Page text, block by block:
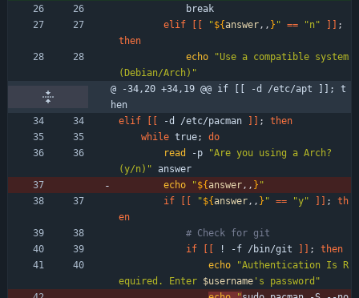
            break
elif
"${answer,, } " == "n"
;
then
echo
"Use a compatible system
(Debian/Arch)"
@ -34,20 +34,19 @@ if [[ -d /etc/apt ]]; t
hen
elif
-d /etc/pacman ;
then
while true;
do
read
-p
"Are you using a Arch?
(y/n)" answer
echo
"${answer,, } "
if
"${answer,, } " == "y" ;
th
en
# Check for git
if
! -f /bin/git ;
then
echo
"Authentication Is R
equired. Enter $username 's password "